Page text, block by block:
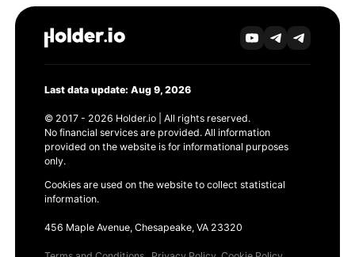
Last data update: Aug 9, 2026
© 2017 - 2026 Holder.io | All rights reserved.
No financial services are provided. All information
provided on the website is for informational purposes
only.
Cookies are used on the website to collect statistical
information.
456 Maple Avenue, Chesapeake, VA 23320